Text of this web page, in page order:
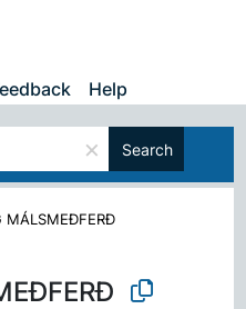
Help
× Search
MÁLSMEÐFERÐ